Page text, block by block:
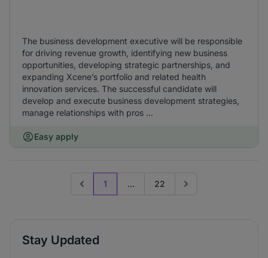
The business development executive will be responsible
for driving revenue growth, identifying new business
opportunities, developing strategic partnerships, and
expanding Xcene’s portfolio and related health
innovation services. The successful candidate will
develop and execute business development strategies,
manage relationships with pros ...
Easy apply
Previous page
1 ... 22 Go to next page
Stay Updated